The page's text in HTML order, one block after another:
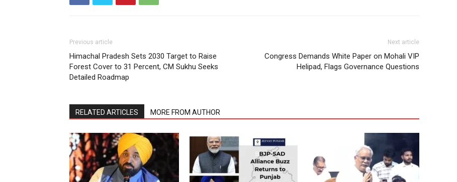
Previous article
Himachal Pradesh Sets 2030 Target to Raise
Forest Cover to 31 Percent, CM Sukhu Seeks
Detailed Roadmap
Next article
Congress Demands White Paper on Mohali VIP
Helipad, Flags Governance Questions
RELATED ARTICLES MORE FROM AUTHOR